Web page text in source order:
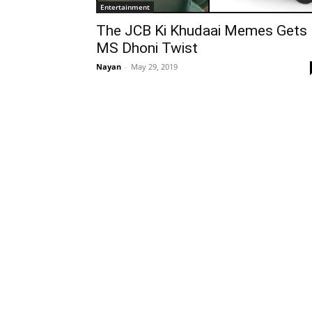
Entertainment
The JCB Ki Khudaai Memes Gets
MS Dhoni Twist
Nayan - May 29, 2019